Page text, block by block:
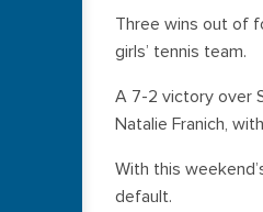
Three wins out of
girls’ tennis team.
A 7-2 victory over
Natalie Franich,
With this
default.